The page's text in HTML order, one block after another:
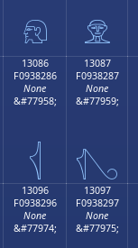
𓁶 𓁷
13086
F0938286
None
&#77958;
𓂆
13087
F0938287
None
&#77959;
𓂇
13096
F0938296
None
&#77974;
13097
F0938297
None
&#77975;